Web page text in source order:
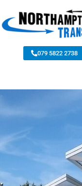
079 5822 2738